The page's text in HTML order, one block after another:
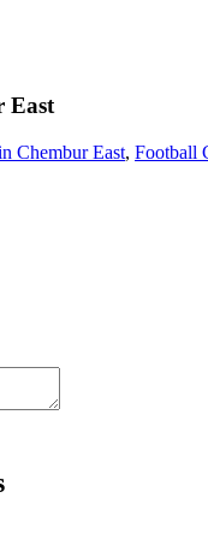
East
Chembur East, Football